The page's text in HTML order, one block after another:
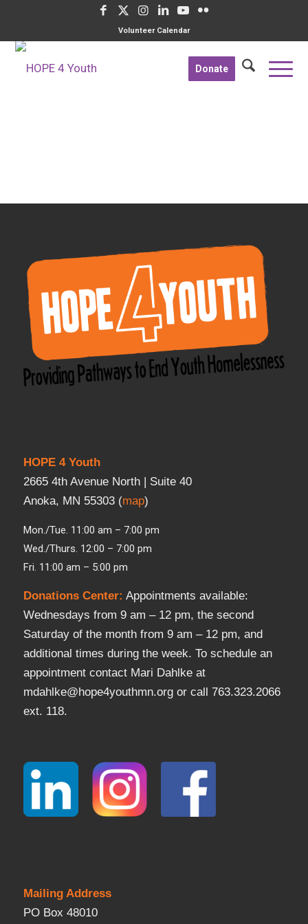
Volunteer Calendar
Donate
HOPE 4 Youth
2665 4th Avenue North | Suite 40
Anoka, MN 55303 (map)
Mon./Tue. 11:00 am – 7:00 pm
Wed./Thurs. 12:00 – 7:00 pm
Fri. 11:00 am – 5:00 pm
Donations Center: Appointments available:
Wednesdays from 9 am – 12 pm, the second
Saturday of the month from 9 am – 12 pm, and
additional times during the week. To schedule an
appointment contact Mari Dahlke at
mdahlke@hope4youthmn.org or call 763.323.2066
ext. 118.
Mailing Address
PO Box 48010